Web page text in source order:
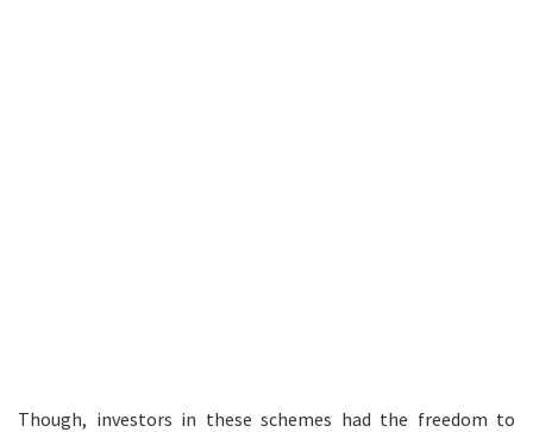
Though, investors in these schemes had the freedom to